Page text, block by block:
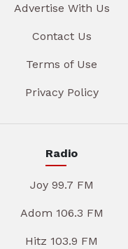
Advertise With Us
Contact Us
Terms of Use
Privacy Policy
Radio
Joy 99.7 FM
Adom 106.3 FM
Hitz 103.9 FM